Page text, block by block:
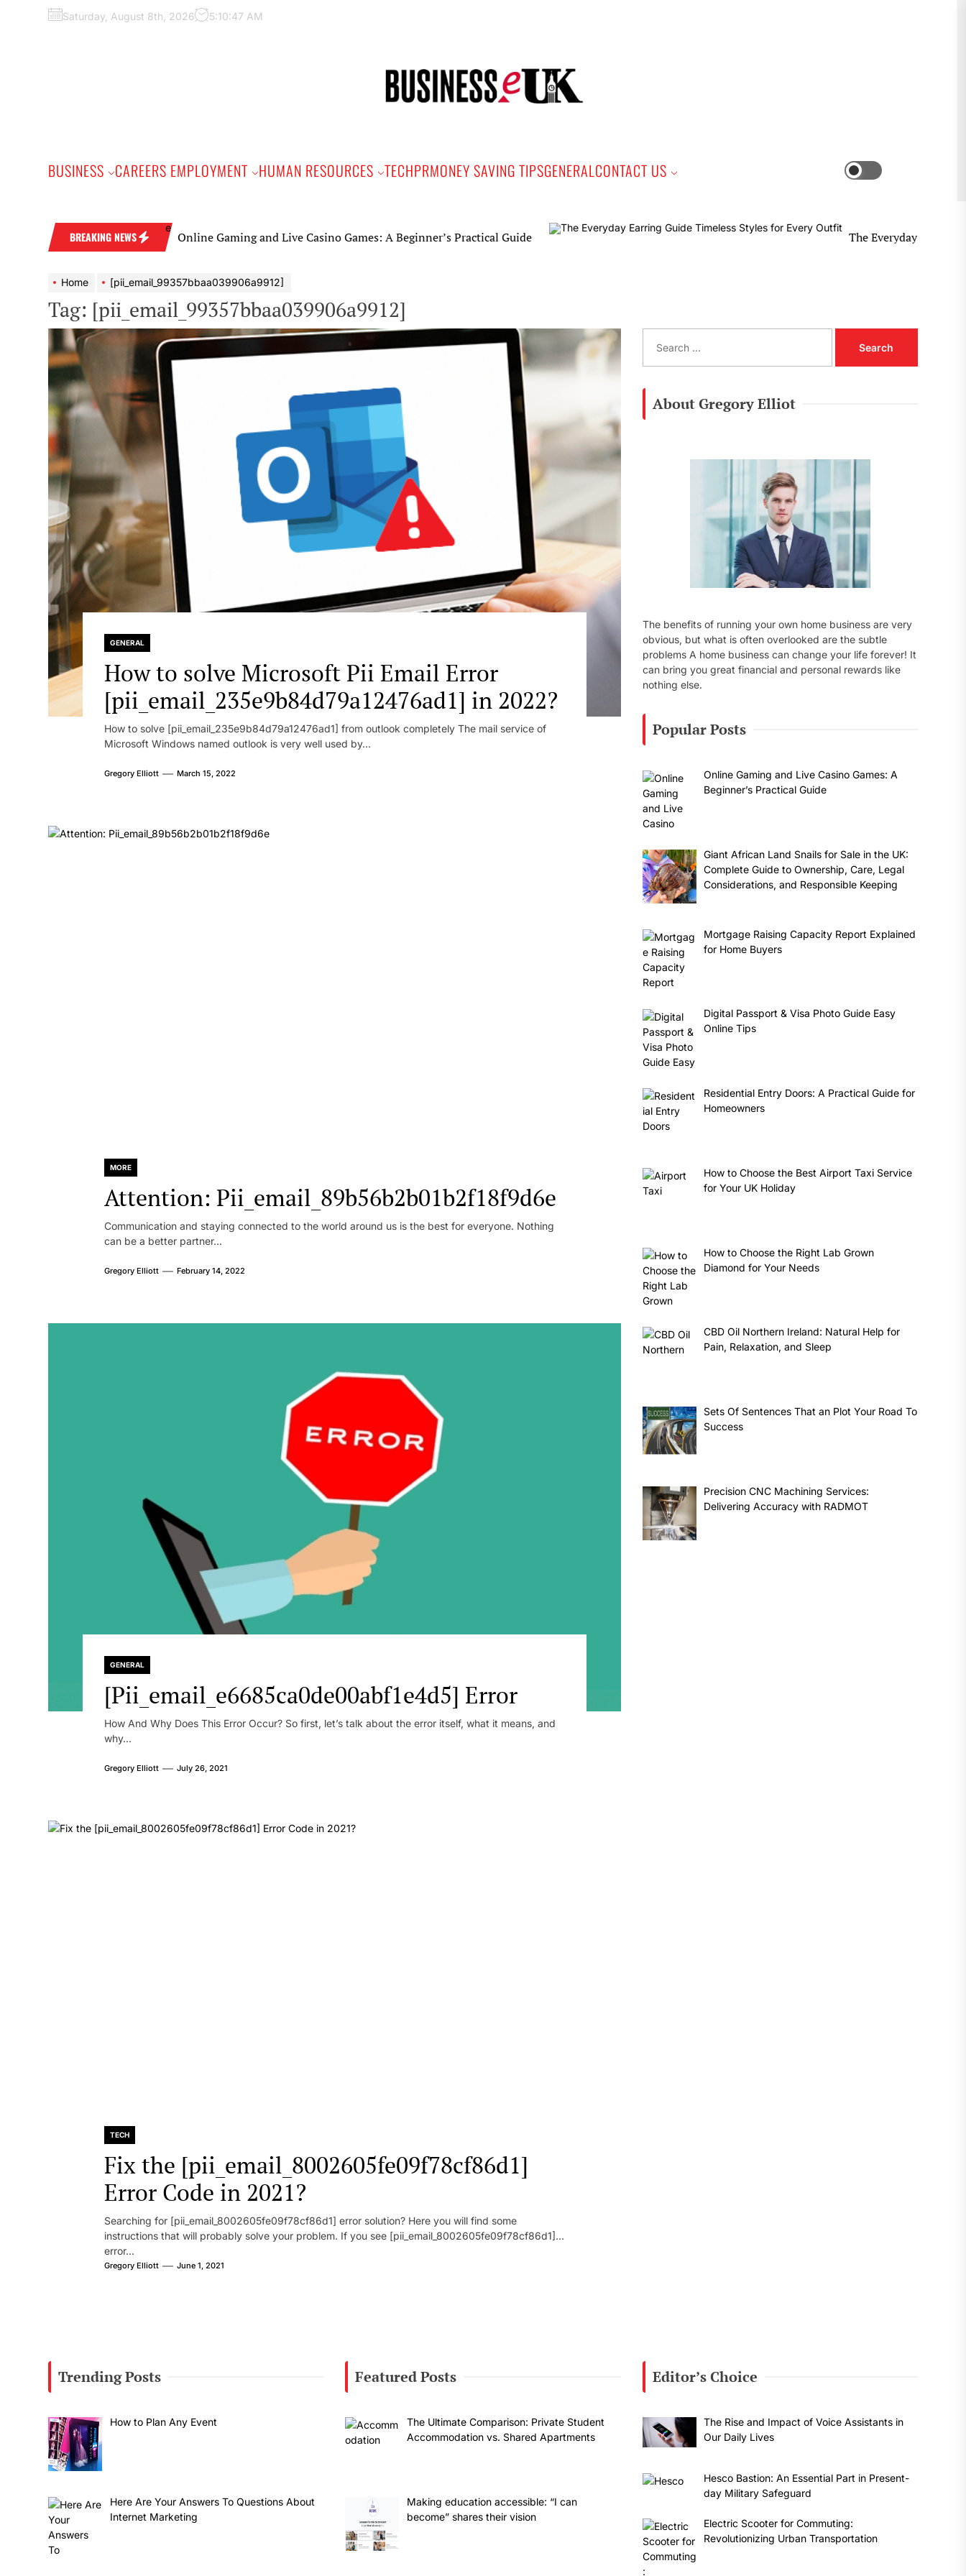
Saturday, August 8th, 2026 5:10:48 AM
BUSINESS CAREERS EMPLOYMENT HUMAN RESOURCES TECHPRMONEY SAVING TIPSGENERALCONTACT US
BREAKING NEWSOnline Gaming and Live Casino Games: A Beginner’s Practical Guide The Everyday Earring Guide
Home [pii_email_99357bbaa039906a9912]
Tag: [pii_email_99357bbaa039906a9912]
GENERAL
How to solve Microsoft Pii Email Error
[pii_email_235e9b84d79a12476ad1] in 2022?
How to solve [pii_email_235e9b84d79a12476ad1] from outlook completely The mail service of
Microsoft Windows named outlook is very well used by...
Gregory Elliott March 15, 2022
MORE
Attention: Pii_email_89b56b2b01b2f18f9d6e
Communication and staying connected to the world around us is the best for everyone. Nothing
can be a better partner...
Gregory Elliott February 14, 2022
GENERAL
[Pii_email_e6685ca0de00abf1e4d5] Error
How And Why Does This Error Occur? So first, let’s talk about the error itself, what it means, and
why...
Gregory Elliott July 26, 2021
TECH
Fix the [pii_email_8002605fe09f78cf86d1]
Error Code in 2021?
Searching for [pii_email_8002605fe09f78cf86d1] error solution? Here you will find some
instructions that will probably solve your problem. If you see [pii_email_8002605fe09f78cf86d1]
error...
Gregory Elliott June 1, 2021
a
About Gregory Elliot
The benefits of running your own home business are very
obvious, but what is often overlooked are the subtle
problems A home business can change your life forever! It
can bring you great financial and personal rewards like
nothing else.
Popular Posts
Online Gaming and Live Casino Games: A
Beginner’s Practical Guide
Giant African Land Snails for Sale in the UK:
Complete Guide to Ownership, Care, Legal
Considerations, and Responsible Keeping
Mortgage Raising Capacity Report Explained
for Home Buyers
Digital Passport & Visa Photo Guide Easy
Online Tips
Residential Entry Doors: A Practical Guide for
Homeowners
How to Choose the Best Airport Taxi Service
for Your UK Holiday
How to Choose the Right Lab Grown
Diamond for Your Needs
CBD Oil Northern Ireland: Natural Help for
Pain, Relaxation, and Sleep
Sets Of Sentences That an Plot Your Road To
Success
Precision CNC Machining Services:
Delivering Accuracy with RADMOT
Trending Posts
How to Plan Any Event
Here Are Your Answers To Questions About
Internet Marketing
Featured Posts
The Ultimate Comparison: Private Student
Accommodation vs. Shared Apartments
Making education accessible: “I can
become” shares their vision
Editor’s Choice
The Rise and Impact of Voice Assistants in
Our Daily Lives
Hesco Bastion: An Essential Part in Present-
day Military Safeguard
Electric Scooter for Commuting:
Revolutionizing Urban Transportation